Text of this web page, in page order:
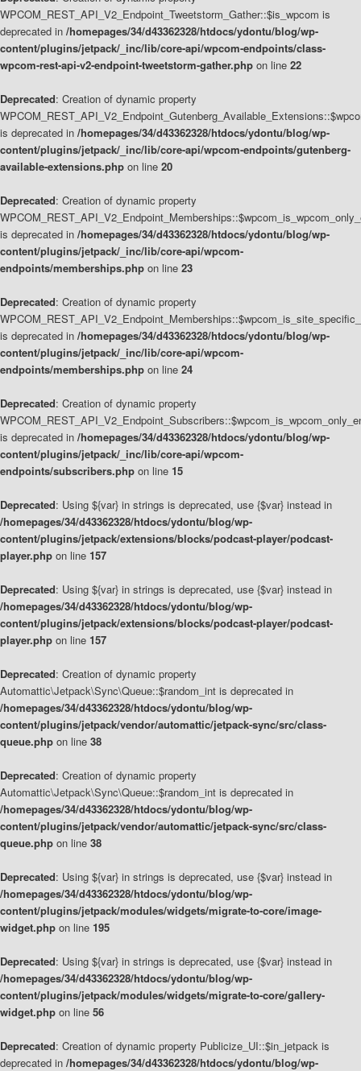
WPCOM_REST_API_V2_Endpoint_Tweetstorm_Gather::$is_wpcom is
deprecated in /homepages/34/d43362328/htdocs/ydontu/blog/wp-
content/plugins/jetpack/_inc/lib/core-api/wpcom-endpoints/class-
wpcom-rest-api-v2-endpoint-tweetstorm-gather.php on line 22
Deprecated: Creation of dynamic property
is deprecated in /homepages/34/d43362328/htdocs/ydontu/blog/wp-
content/plugins/jetpack/_inc/lib/core-api/wpcom-endpoints/gutenberg-
available-extensions.php on line 20
Deprecated: Creation of dynamic property
is deprecated in /homepages/34/d43362328/htdocs/ydontu/blog/wp-
content/plugins/jetpack/_inc/lib/core-api/wpcom-
endpoints/memberships.php on line 23
Deprecated: Creation of dynamic property
is deprecated in /homepages/34/d43362328/htdocs/ydontu/blog/wp-
content/plugins/jetpack/_inc/lib/core-api/wpcom-
endpoints/memberships.php on line 24
Deprecated: Creation of dynamic property
is deprecated in /homepages/34/d43362328/htdocs/ydontu/blog/wp-
content/plugins/jetpack/_inc/lib/core-api/wpcom-
endpoints/subscribers.php on line 15
Deprecated: Using ${var} in strings is deprecated, use {$var} instead in
/homepages/34/d43362328/htdocs/ydontu/blog/wp-
content/plugins/jetpack/extensions/blocks/podcast-player/podcast-
player.php on line 157
Deprecated: Using ${var} in strings is deprecated, use {$var} instead in
/homepages/34/d43362328/htdocs/ydontu/blog/wp-
content/plugins/jetpack/extensions/blocks/podcast-player/podcast-
player.php on line 157
Deprecated: Creation of dynamic property
Automattic\Jetpack\Sync\Queue::$random_int is deprecated in
/homepages/34/d43362328/htdocs/ydontu/blog/wp-
content/plugins/jetpack/vendor/automattic/jetpack-sync/src/class-
queue.php on line 38
Deprecated: Creation of dynamic property
Automattic\Jetpack\Sync\Queue::$random_int is deprecated in
/homepages/34/d43362328/htdocs/ydontu/blog/wp-
content/plugins/jetpack/vendor/automattic/jetpack-sync/src/class-
queue.php on line 38
Deprecated: Using ${var} in strings is deprecated, use {$var} instead in
/homepages/34/d43362328/htdocs/ydontu/blog/wp-
content/plugins/jetpack/modules/widgets/migrate-to-core/image-
widget.php on line 195
Deprecated: Using ${var} in strings is deprecated, use {$var} instead in
/homepages/34/d43362328/htdocs/ydontu/blog/wp-
content/plugins/jetpack/modules/widgets/migrate-to-core/gallery-
widget.php on line 56
Deprecated: Creation of dynamic property Publicize_UI::$in_jetpack is
deprecated in /homepages/34/d43362328/htdocs/ydontu/blog/wp-